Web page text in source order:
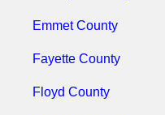
Emmet County
Fayette County
Floyd County